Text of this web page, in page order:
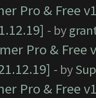
Pro & Free
- by
Pro &
- by
Pro & Free